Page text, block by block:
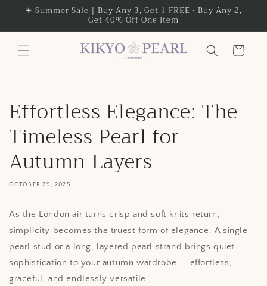
Skip to
☀ Summer Sale | Buy Any 3, Get 1 FREE • Buy Any 2,
Get 40% Off One Item
Cart
Effortless Elegance: The
Timeless Pearl for
Autumn Layers
OCTOBER 29, 2025
As the London air turns crisp and soft knits return,
simplicity becomes the truest form of elegance. A single-
pearl stud or a long, layered pearl strand brings quiet
sophistication to your autumn wardrobe — effortless,
graceful, and endlessly versatile.